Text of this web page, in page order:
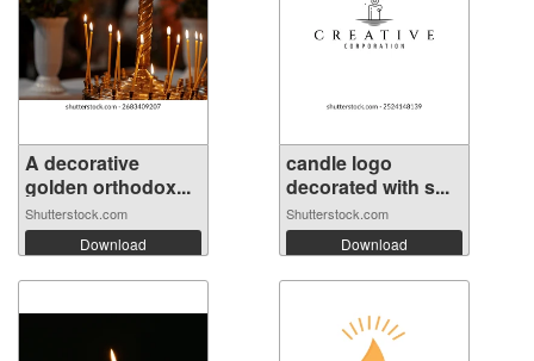
A decorative
golden orthodox...
Shutterstock.com
Download
candle logo
decorated with s...
Shutterstock.com
Download